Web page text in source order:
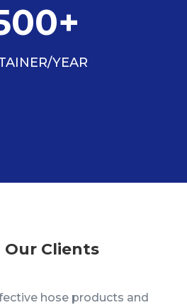
YEAR
Our Clients
hose products and